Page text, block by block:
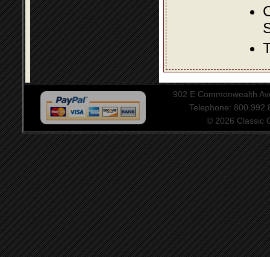
902 E Commonwealth
Telephone:
© 2026 Classic